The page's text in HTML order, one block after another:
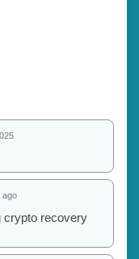
ago
crypto recovery